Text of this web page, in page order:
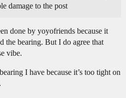
damage to the post
done by yoyofriends because it
the bearing. But I do agree that
vibe.
I have because it’s too tight on